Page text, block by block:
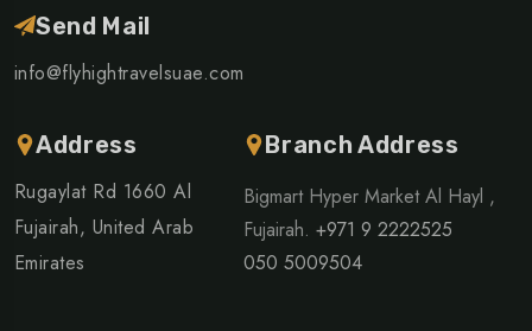
Send Mail
info@flyhightravelsuae.com
Address
Rugaylat Rd 1660 Al
Fujairah, United Arab
Emirates
Branch Address
Bigmart Hyper Market Al Hayl ,
Fujairah.+971 9 2222525
050 5009504